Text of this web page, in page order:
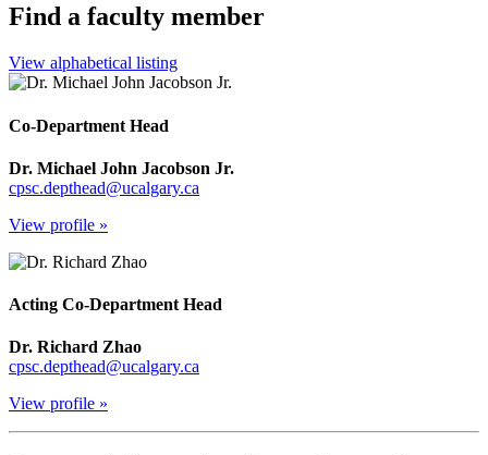
Find a faculty member
View alphabetical listing
Co-Department Head
Dr. Michael John Jacobson Jr.
cpsc.depthead@ucalgary.ca
View profile »
Acting Co-Department Head
Dr. Richard Zhao
cpsc.depthead@ucalgary.ca
View profile »